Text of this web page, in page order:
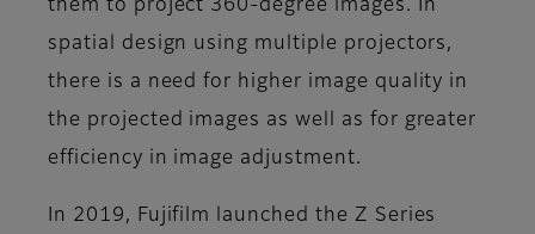
them to project 360-degree images. In
spatial design using multiple projectors,
there is a need for higher image quality in
the projected images as well as for greater
efficiency in image adjustment.
In 2019, Fujifilm launched the Z Series